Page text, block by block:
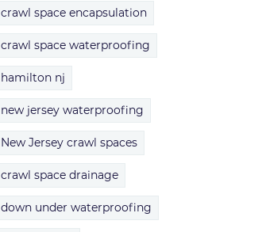
crawl space encapsulation
crawl space waterproofing
hamilton nj
new jersey waterproofing
New Jersey crawl spaces
crawl space drainage
down under waterproofing